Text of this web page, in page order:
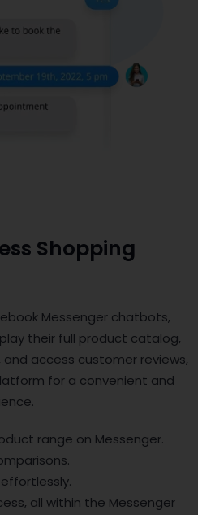
Shopping
Messenger chatbots,
their full product catalog,
access customer reviews,
for a convenient and
range on Messenger.
all within the Messenger